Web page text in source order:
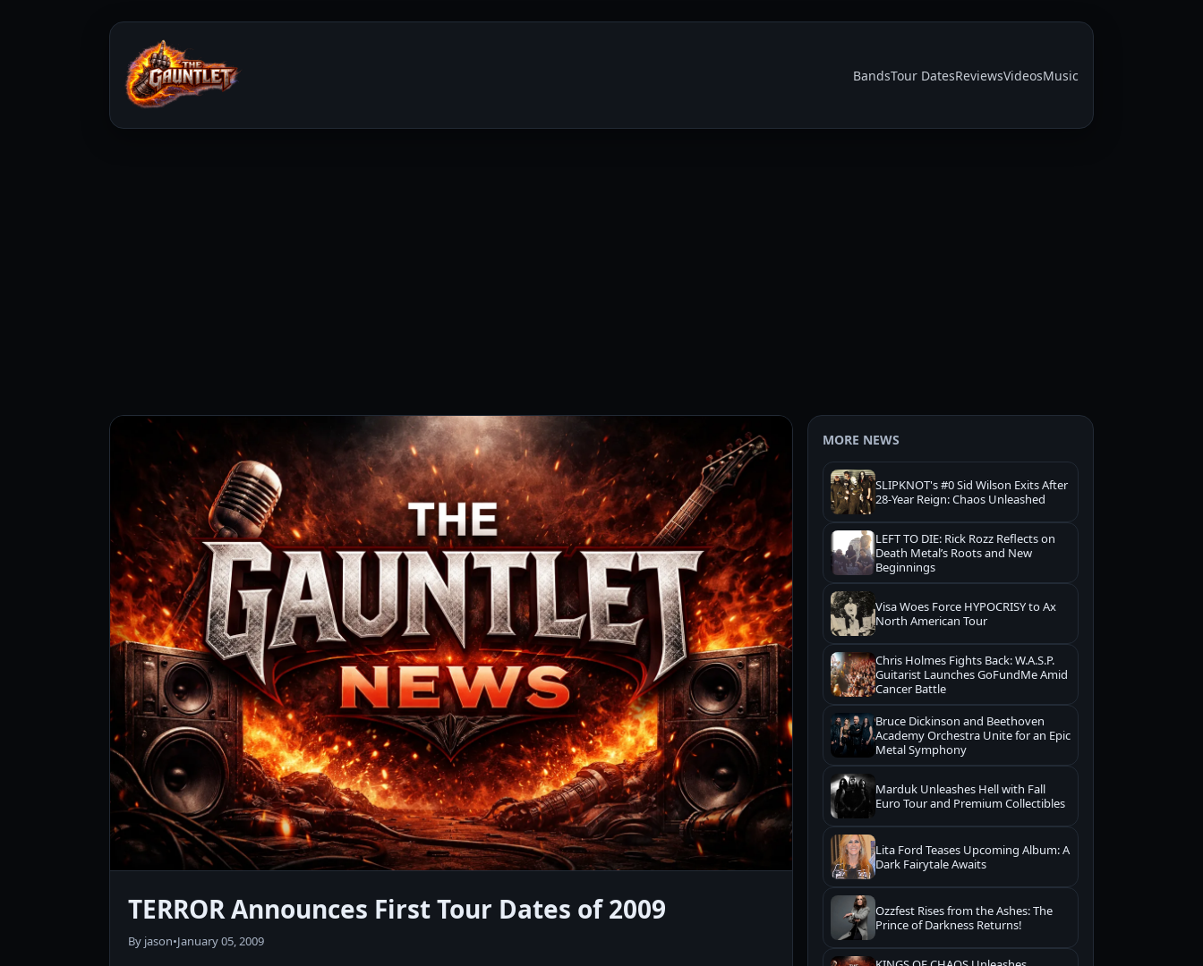
BandsTour DatesReviewsVideosMusic
TERROR Announces First Tour Dates of 2009
By jason•January 05, 2009
MORE NEWS
SLIPKNOT's #0 Sid Wilson Exits After
28-Year Reign: Chaos Unleashed
LEFT TO DIE: Rick Rozz Reflects on
Death Metal’s Roots and New
Beginnings
Visa Woes Force HYPOCRISY to Ax
North American Tour
Chris Holmes Fights Back: W.A.S.P.
Guitarist Launches GoFundMe Amid
Cancer Battle
Bruce Dickinson and Beethoven
Academy Orchestra Unite for an Epic
Metal Symphony
Marduk Unleashes Hell with Fall
Euro Tour and Premium Collectibles
Lita Ford Teases Upcoming Album: A
Dark Fairytale Awaits
Ozzfest Rises from the Ashes: The
Prince of Darkness Returns!